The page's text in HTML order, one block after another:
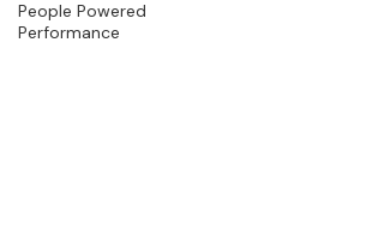
People Powered
Performance